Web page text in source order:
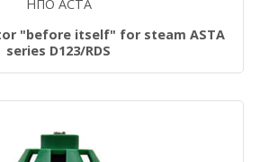
НПО АСТА
"before itself" for steam ASTA
series D123/RDS